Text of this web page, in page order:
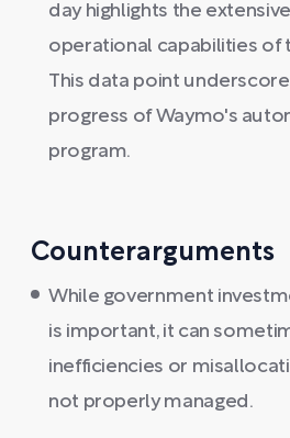
day highlights the
operational capabilities of
This data point
progress of Waymo's
program.
Counterarguments
While government
is important, it can
inefficiencies or
not properly managed.